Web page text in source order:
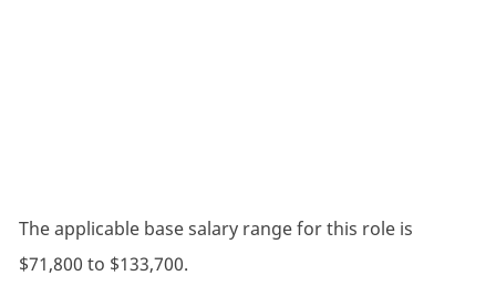
The applicable base salary range for this role is
$71,800 to $133,700.